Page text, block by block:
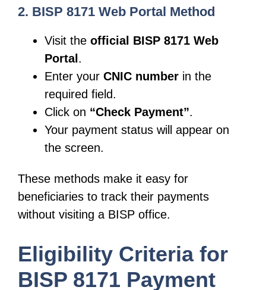
2. BISP 8171 Web Portal Method
Visit the official BISP 8171 Web
Portal.
Enter your CNIC number in the
required field.
Click on “Check Payment”.
Your payment status will appear on
the screen.
These methods make it easy for
beneficiaries to track their payments
without visiting a BISP office.
Eligibility Criteria for
BISP 8171 Payment